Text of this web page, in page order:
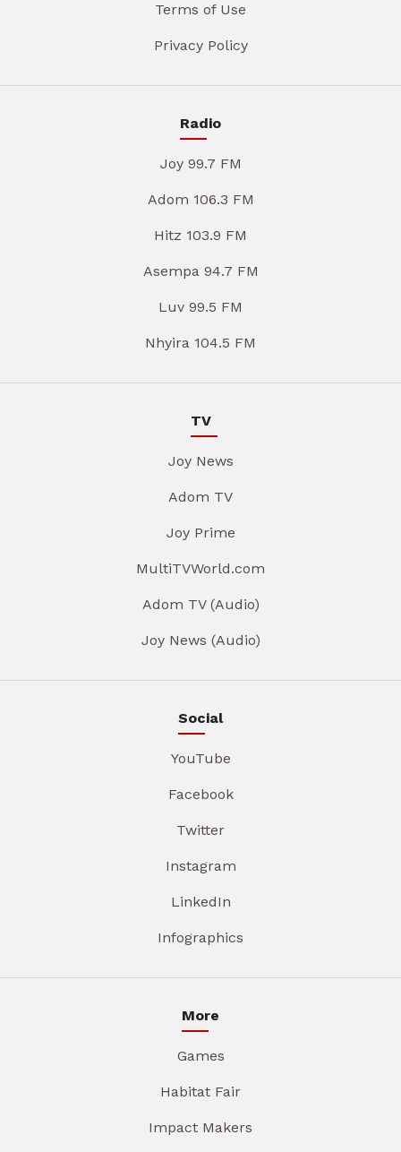
Terms of Use
Privacy Policy
Radio
Joy 99.7 FM
Adom 106.3 FM
Hitz 103.9 FM
Asempa 94.7 FM
Luv 99.5 FM
Nhyira 104.5 FM
TV
Joy News
Adom TV
Joy Prime
MultiTVWorld.com
Adom TV (Audio)
Joy News (Audio)
Social
YouTube
Facebook
Twitter
Instagram
LinkedIn
Infographics
More
Games
Habitat Fair
Impact Makers